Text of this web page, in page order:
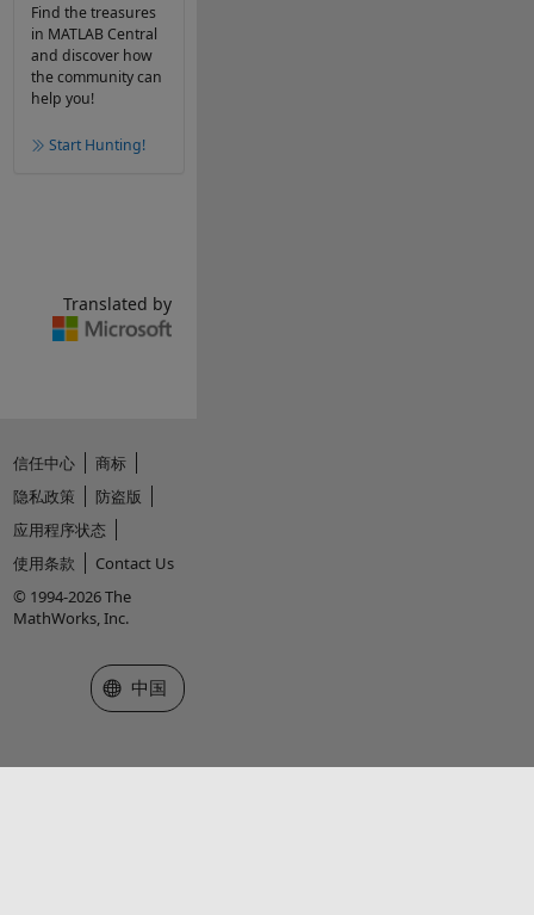
Find the treasures
in MATLAB Central
and discover how
the community can
help you!
Start Hunting!
Translated by
信任中心
商标
隐私政策
防盗版
应用程序状态
使用条款
Contact Us
© 1994-2026 The
MathWorks, Inc.
选择网站
中国